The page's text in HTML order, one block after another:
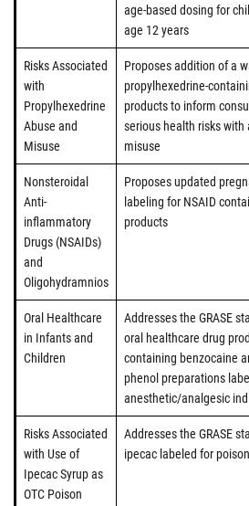
age-based dosing for
age 12 years
Risks Associated
with
Propylhexedrine
Abuse and
Misuse
Proposes addition of a
propylhexedrine-
products to inform
serious health risks with
misuse
Nonsteroidal
Anti-
inflammatory
Drugs (NSAIDs)
and
Oligohydramnios
Proposes updated
labeling for NSAID
products
Oral Healthcare
in Infants and
Children
Addresses the GRASE
oral healthcare drug
containing benzocaine
phenol preparations
anesthetic/analgesic
Risks Associated
with Use of
Ipecac Syrup as
OTC Poison
Addresses the GRASE
ipecac labeled for